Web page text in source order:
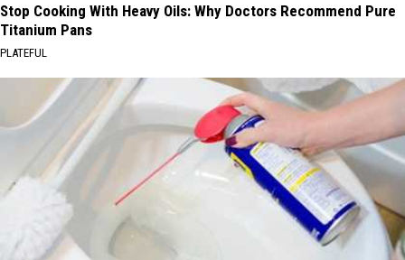
Stop Cooking With Heavy Oils: Why Doctors Recommend Pure
Titanium Pans
PLATEFUL